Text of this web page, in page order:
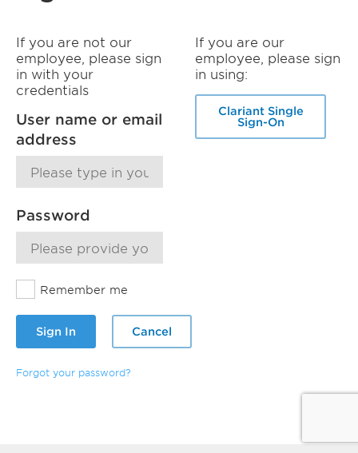
If you are not our
employee, please sign
in with your
credentials
User name or email
address
Password
Remember me
Sign In Cancel
Forgot your password?
If you are our
employee, please sign
in using:
Clariant Single
Sign-On